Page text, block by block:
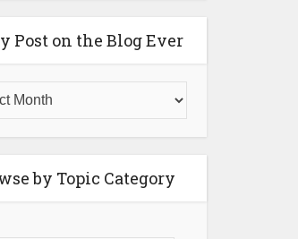
Post on the Blog Ever
by Topic Category